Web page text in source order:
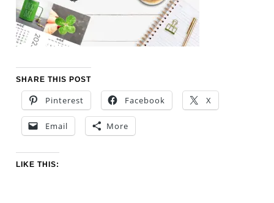
SHARE THIS POST
Pinterest Facebook X
Email More
LIKE THIS: